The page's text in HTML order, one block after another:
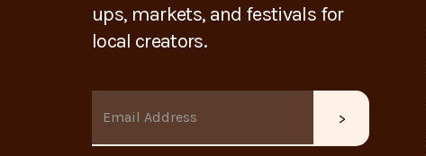
ups, markets, and festivals for
local creators.